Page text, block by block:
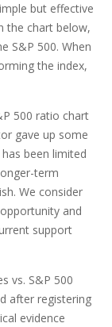
but effective
the chart below,
S&P 500. When
the index,
500 ratio chart
gave up some
been limited
term
We consider
and
support
vs. S&P 500
after registering
evidence